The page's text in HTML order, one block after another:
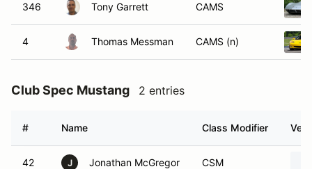
346 Tony Garrett CAMS
4 Thomas Messman CAMS (n)
Club Spec Mustang 2 entries
# Name Class Modifier
42 J Jonathan McGregor CSM